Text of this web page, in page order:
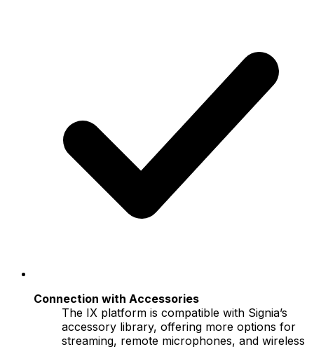
Connection with Accessories
The IX platform is compatible with Signia’s
accessory library, offering more options for
streaming, remote microphones, and wireless